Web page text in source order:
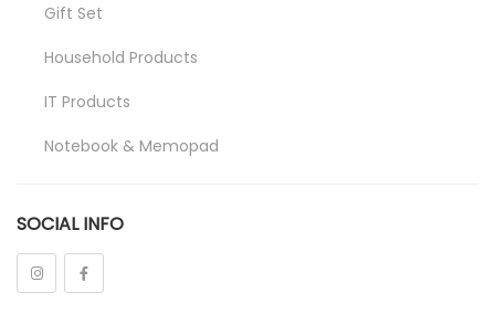
Gift Set
Household Products
IT Products
Notebook & Memopad
Promotional
Stationeries
SOCIAL INFO